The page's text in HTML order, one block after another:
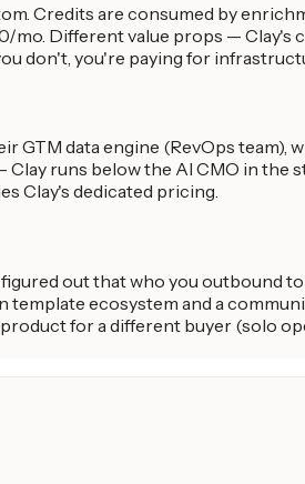
Credits are consumed by
Different value props — Clay's
don't, you're paying for
GTM data engine (RevOps team),
runs below the AI CMO in the
Clay's dedicated pricing.
out that who you outbound
ecosystem and a
for a different buyer (solo